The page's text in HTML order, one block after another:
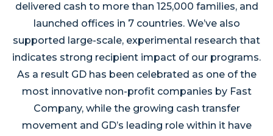
delivered cash to more than 125,000 families, and
launched offices in 7 countries. We’ve also
supported large-scale, experimental research that
indicates strong recipient impact of our programs.
As a result GD has been celebrated as one of the
most innovative non-profit companies by Fast
Company, while the growing cash transfer
movement and GD’s leading role within it have